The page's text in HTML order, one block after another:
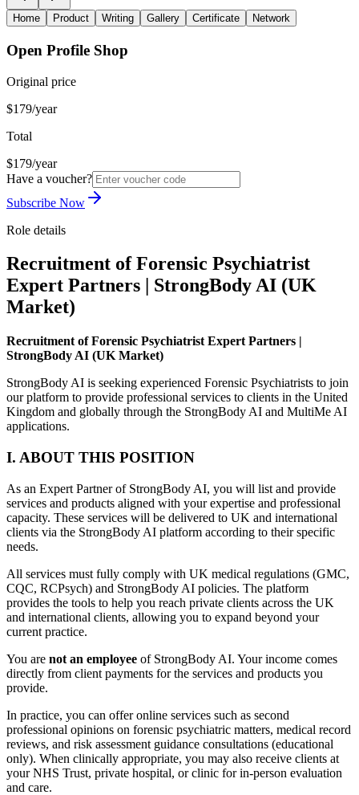
Home Product Writing Gallery Certificate Network
Open Profile Shop
Original price
$179/year
Total
$179/year
Have a voucher?
Subscribe Now
Role details
Recruitment of Forensic Psychiatrist
Expert Partners | StrongBody AI (UK
Market)
Recruitment of Forensic Psychiatrist Expert Partners |
StrongBody AI (UK Market)
StrongBody AI is seeking experienced Forensic Psychiatrists to join
our platform to provide professional services to clients in the United
Kingdom and globally through the StrongBody AI and MultiMe AI
applications.
I. ABOUT THIS POSITION
As an Expert Partner of StrongBody AI, you will list and provide
services and products aligned with your expertise and professional
capacity. These services will be delivered to UK and international
clients via the StrongBody AI platform according to their specific
needs.
All services must fully comply with UK medical regulations (GMC,
CQC, RCPsych) and StrongBody AI policies. The platform
provides the tools to help you reach private clients across the UK
and international clients, allowing you to expand beyond your
current practice.
You are not an employee of StrongBody AI. Your income comes
directly from client payments for the services and products you
provide.
In practice, you can offer online services such as second
professional opinions on forensic psychiatric matters, medical record
reviews, and risk assessment guidance consultations (educational
only). When clinically appropriate, you may also receive clients at
your NHS Trust, private hospital, or clinic for in-person evaluation
and care.